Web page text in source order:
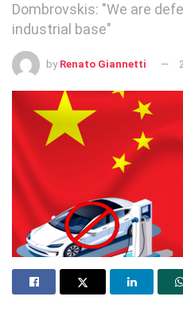
Dombrovskis: "We are
industrial base"
by Renato Giannetti